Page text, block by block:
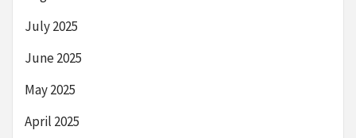
July 2025
June 2025
May 2025
April 2025